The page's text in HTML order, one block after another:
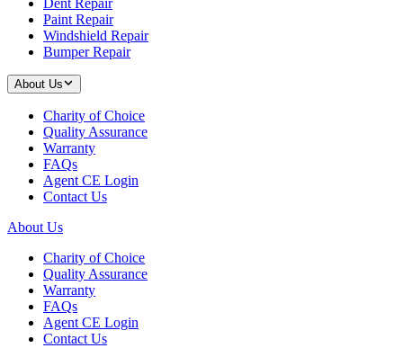
Dent Repair
Paint Repair
Windshield Repair
Bumper Repair
About Us
Charity of Choice
Quality Assurance
Warranty
FAQs
Agent CE Login
Contact Us
About Us
Charity of Choice
Quality Assurance
Warranty
FAQs
Agent CE Login
Contact Us